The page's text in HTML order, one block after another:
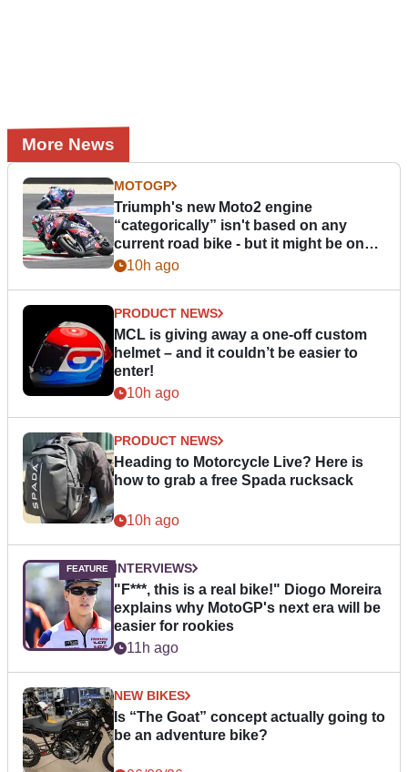
More News
MOTOGP
Triumph's new Moto2 engine
“categorically” isn't based on any
current road bike - but it might be one
day10h ago
PRODUCT NEWS
MCL is giving away a one-off custom
helmet – and it couldn’t be easier to
enter!
10h ago
PRODUCT NEWS
Heading to Motorcycle Live? Here is
how to grab a free Spada rucksack
10h ago
INTERVIEWS
"F***, this is a real bike!" Diogo Moreira
explains why MotoGP's next era will be
easier for rookies
11h ago
NEW BIKES
Is “The Goat” concept actually going to
be an adventure bike?